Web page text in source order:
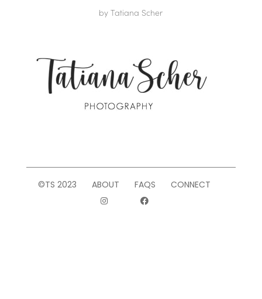
byTatiana Scher
©TS 2023 ABOUT FAQS CONNECT